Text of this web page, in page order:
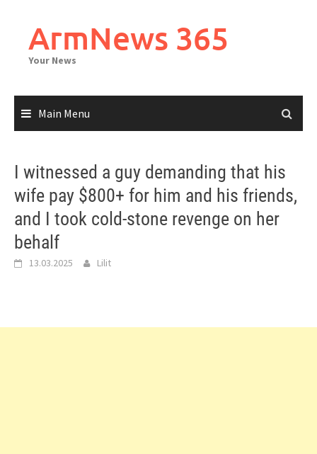
contentArmNews 365
Your News
Main Menu
I witnessed a guy demanding that his
wife pay $800+ for him and his friends,
and I took cold-stone revenge on her
behalf
13.03.2025 Lilit